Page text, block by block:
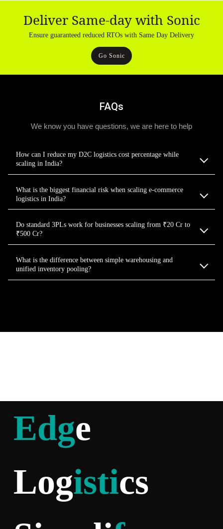
Deliver Same-day with Sonic
Ensure guaranteed reduced RTOs with Same Day Delivery
Go Sonic
FAQs
We know you have questions, we are here to help
How can I reduce my D2C logistics cost percentage while
scaling in India?
What is the biggest financial risk when scaling e-commerce
logistics in India?
Do standard 3PLs work for businesses scaling from ₹20 Cr to
₹500 Cr?
What is the difference between simple warehousing and
unified inventory pooling?
Edge
Logistics